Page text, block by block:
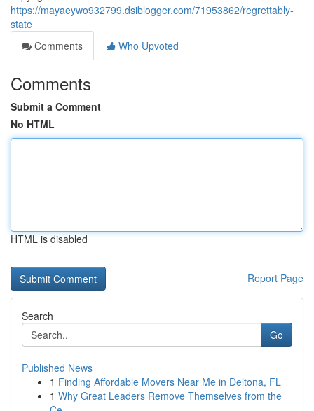
https://mayaeywo932799.dsiblogger.com/71953862/regrettably-
state
Comments
Who Upvoted
Comments
Submit a Comment
No HTML
HTML is disabled
Report Page
Search
Go
Published News
1 Finding Affordable Movers Near Me in Deltona, FL
1 Why Great Leaders Remove Themselves from the